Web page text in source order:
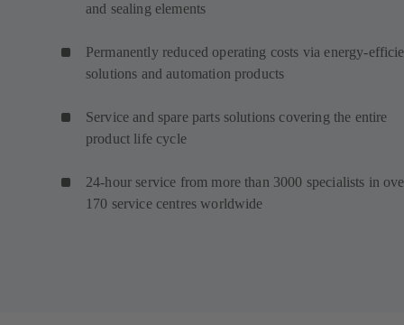
and sealing elements
Permanently reduced operating costs via energy-
solutions and automation products
Service and spare parts solutions covering the entire
product life cycle
24-hour service from more than 3000 specialists in
170 service centres worldwide